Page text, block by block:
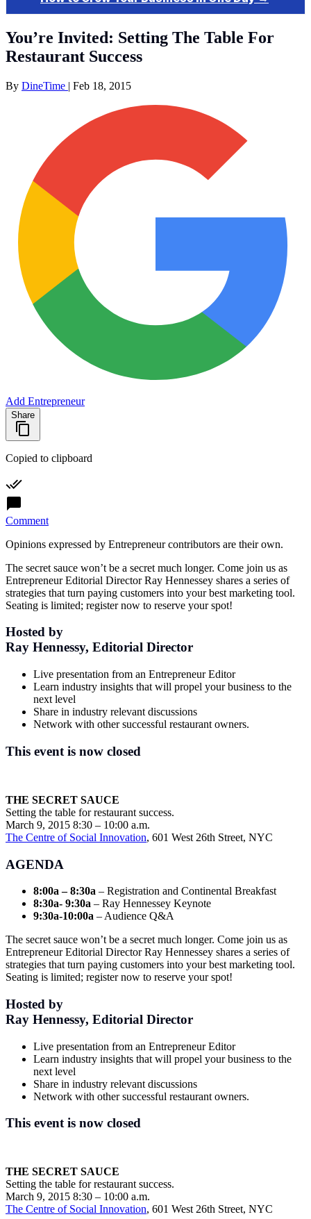
You’re Invited: Setting The Table For
Restaurant Success
By DineTime | Feb 18, 2015
Add Entrepreneur
Share
Copied to clipboard
Comment
Opinions expressed by Entrepreneur contributors are their own.
The secret sauce won’t be a secret much longer. Come join us as
Entrepreneur Editorial Director Ray Hennessey shares a series of
strategies that turn paying customers into your best marketing tool.
Seating is limited; register now to reserve your spot!
Hosted by
Ray Hennessy, Editorial Director
Live presentation from an Entrepreneur Editor
Learn industry insights that will propel your business to the
next level
Share in industry relevant discussions
Network with other successful restaurant owners.
This event is now closed
THE SECRET SAUCE
Setting the table for restaurant success.
March 9, 2015 8:30 – 10:00 a.m.
The Centre of Social Innovation, 601 West 26th Street, NYC
AGENDA
8:00a – 8:30a – Registration and Continental Breakfast
8:30a- 9:30a – Ray Hennessey Keynote
9:30a-10:00a – Audience Q&A
The secret sauce won’t be a secret much longer. Come join us as
Entrepreneur Editorial Director Ray Hennessey shares a series of
strategies that turn paying customers into your best marketing tool.
Seating is limited; register now to reserve your spot!
Hosted by
Ray Hennessy, Editorial Director
Live presentation from an Entrepreneur Editor
Learn industry insights that will propel your business to the
next level
Share in industry relevant discussions
Network with other successful restaurant owners.
This event is now closed
THE SECRET SAUCE
Setting the table for restaurant success.
March 9, 2015 8:30 – 10:00 a.m.
The Centre of Social Innovation, 601 West 26th Street, NYC